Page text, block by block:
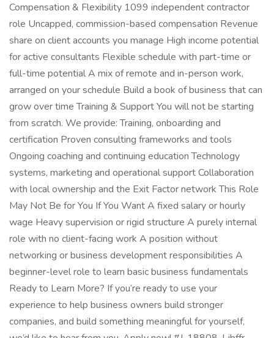
Compensation & Flexibility 1099 independent contractor
role Uncapped, commission-based compensation Revenue
share on client accounts you manage High income potential
for active consultants Flexible schedule with part-time or
full-time potential A mix of remote and in-person work,
arranged on your schedule Build a book of business that can
grow over time Training & Support You will not be starting
from scratch. We provide: Training, onboarding and
certification Proven consulting frameworks and tools
Ongoing coaching and continuing education Technology
systems, marketing and operational support Collaboration
with local ownership and the Exit Factor network This Role
May Not Be for You If You Want A fixed salary or hourly
wage Heavy supervision or rigid structure A purely internal
role with no client-facing work A position without
networking or business development responsibilities A
beginner-level role to learn basic business fundamentals
Ready to Learn More? If you’re ready to use your
experience to help business owners build stronger
companies, and build something meaningful for yourself,